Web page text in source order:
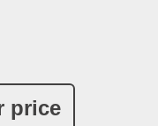
price